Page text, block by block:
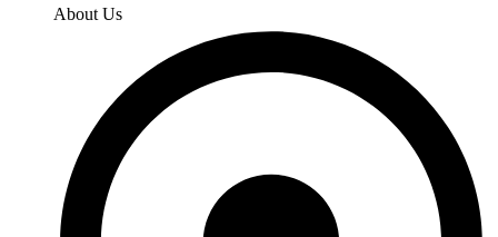
About Us